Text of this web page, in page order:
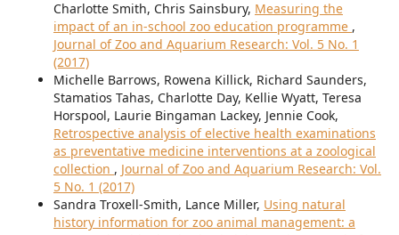
Charlotte Smith, Chris Sainsbury, Measuring the
impact of an in-school zoo education programme ,
Journal of Zoo and Aquarium Research: Vol. 5 No. 1
(2017)
Michelle Barrows, Rowena Killick, Richard Saunders,
Stamatios Tahas, Charlotte Day, Kellie Wyatt, Teresa
Horspool, Laurie Bingaman Lackey, Jennie Cook,
Retrospective analysis of elective health examinations
as preventative medicine interventions at a zoological
collection , Journal of Zoo and Aquarium Research: Vol.
5 No. 1 (2017)
Sandra Troxell-Smith, Lance Miller, Using natural
history information for zoo animal management: a